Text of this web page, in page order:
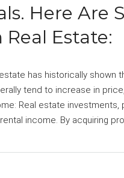
Here Are
Estate:
has historically shown
tend to increase in
Real estate
income. By acquiring